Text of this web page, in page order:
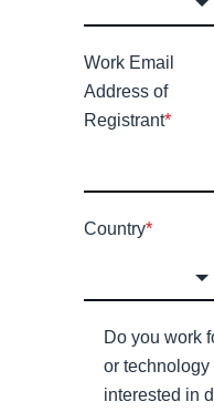
Work Email
Address of
Registrant*
Country*
Do you work
or
interested in